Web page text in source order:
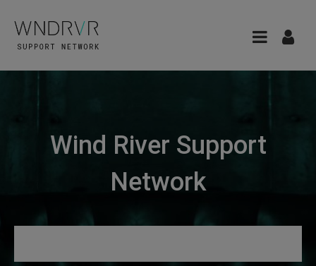
Wind River Support
Network